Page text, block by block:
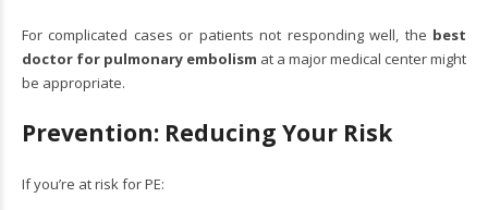
For complicated cases or patients not responding well, the best
doctor for pulmonary embolism at a major medical center might
be appropriate.
Prevention: Reducing Your Risk
If you’re at risk for PE: